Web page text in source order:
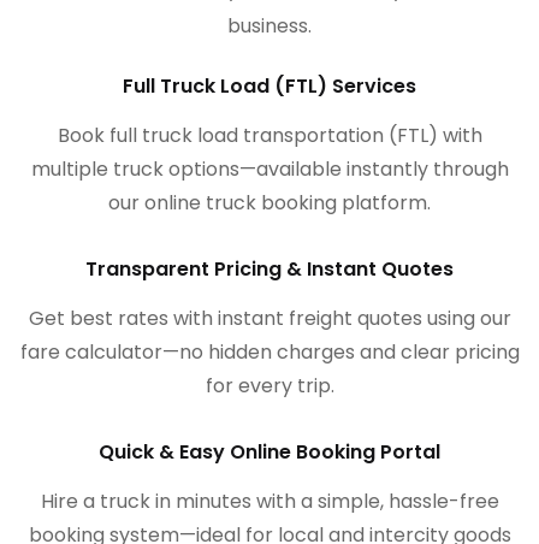
business.
Full Truck Load (FTL) Services
Book full truck load transportation (FTL) with
multiple truck options—available instantly through
our online truck booking platform.
Transparent Pricing & Instant Quotes
Get best rates with instant freight quotes using our
fare calculator—no hidden charges and clear pricing
for every trip.
Quick & Easy Online Booking Portal
Hire a truck in minutes with a simple, hassle-free
booking system—ideal for local and intercity goods